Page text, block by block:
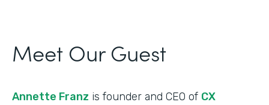
Meet Our Guest
Annette Franz is founder and CEO of CX